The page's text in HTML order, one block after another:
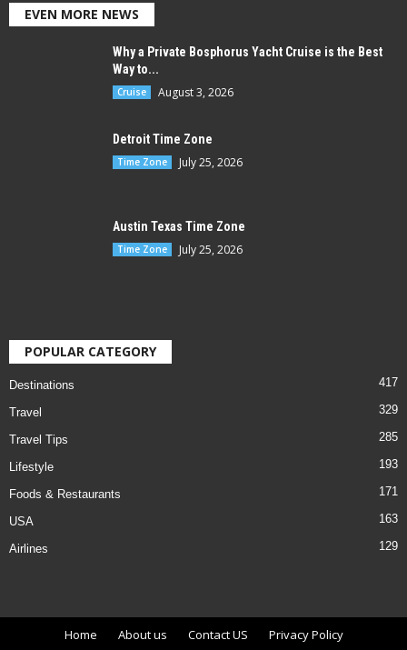
EVEN MORE NEWS
Why a Private Bosphorus Yacht Cruise is the Best
Way to...
Cruise August 3, 2026
Detroit Time Zone
Time Zone July 25, 2026
Austin Texas Time Zone
Time Zone July 25, 2026
POPULAR CATEGORY
Destinations 417
Travel 329
Travel Tips 285
Lifestyle 193
Foods & Restaurants 171
USA 163
Airlines 129
Home About us Contact US Privacy Policy